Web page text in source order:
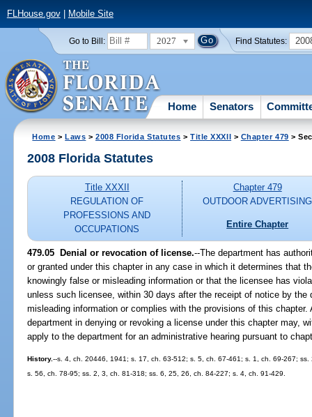
FLHouse.gov| Mobile Site
Go to Bill: 2027 Find Statutes:
Home Senators
Home >Laws >2008 Florida Statutes >Title XXXII > Chapter 479 >
2008 Florida Statutes
Title XXXII
REGULATION OF
PROFESSIONS AND
OCCUPATIONS
Chapter 479
OUTDOOR ADVERTISING
Entire Chapter
479.05 Denial or revocation of license.--The department has
or granted under this chapter in any case in which it determines that
knowingly false or misleading information or that the licensee has
unless such licensee, within 30 days after the receipt of notice by the
misleading information or complies with the provisions of this
department in denying or revoking a license under this chapter may,
apply to the department for an administrative hearing pursuant to
History.--s. 4, ch. 20446, 1941; s. 17, ch. 63-512; s. 5, ch. 67-461; s. 1, ch. 69-267;
s. 56, ch. 78-95; ss. 2, 3, ch. 81-318; ss. 6, 25, 26, ch. 84-227; s. 4, ch. 91-429.